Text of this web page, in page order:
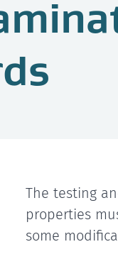
The testing
properties
some